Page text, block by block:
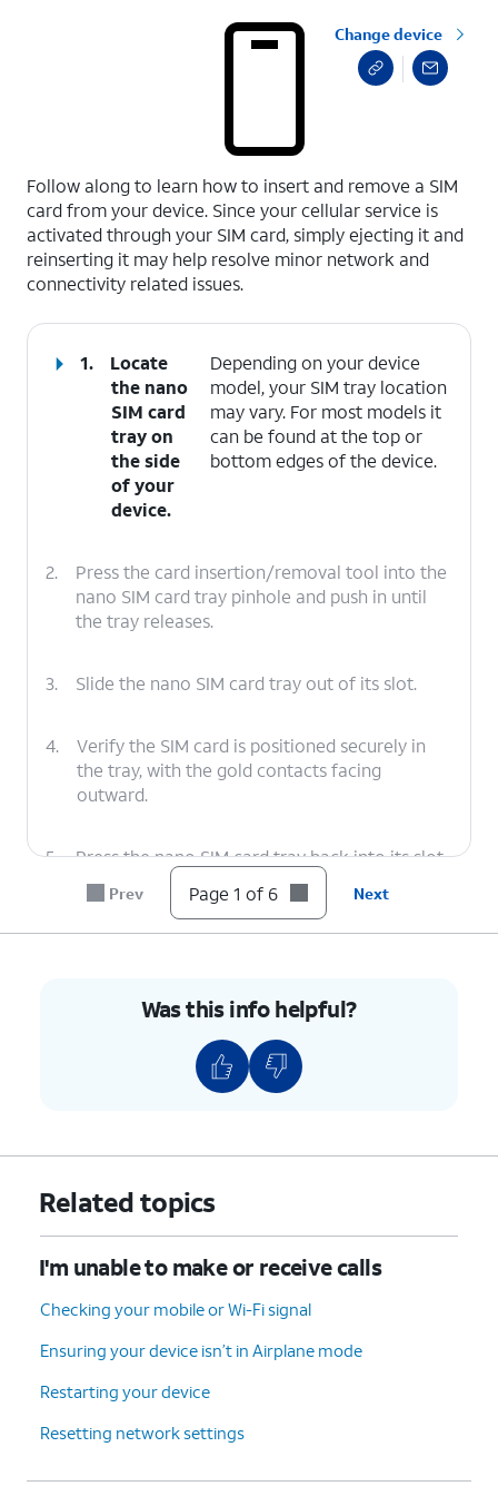
Change device
Follow along to learn how to insert and remove a SIM
card from your device. Since your cellular service is
activated through your SIM card, simply ejecting it and
reinserting it may help resolve minor network and
connectivity related issues.
1.
Locate
the nano
SIM card
tray on
the side
of your
device.
Depending on your device
model, your SIM tray location
may vary. For most models it
can be found at the top or
bottom edges of the device.
2.
Press the card insertion/removal tool into the
nano SIM card tray pinhole and push in until
the tray releases.
3. Slide the nano SIM card tray out of its slot.
4.
Verify the SIM card is positioned securely in
the tray, with the gold contacts facing
outward.
5.
Press the nano SIM card tray back into its slot
until it clicks, making sure it's secure.
Prev Page 1 of 6 Next
Was this info helpful?
Related topics
I'm unable to make or receive calls
Checking your mobile or Wi-Fi signal
Ensuring your device isn’t in Airplane mode
Restarting your device
Resetting network settings